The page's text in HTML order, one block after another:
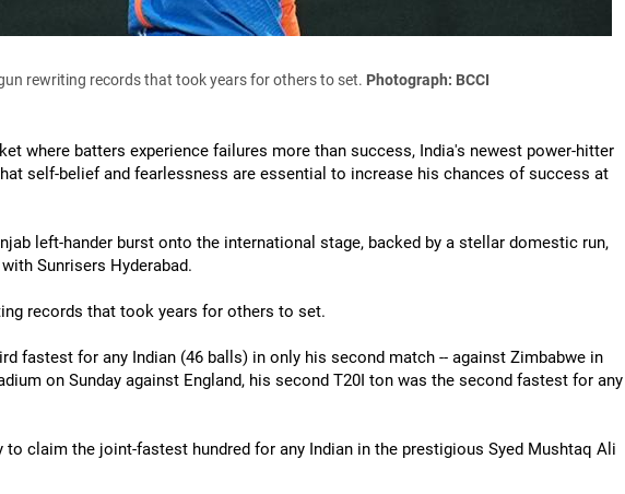
rewriting records that took years for others to set. Photograph: BCCI
where batters experience failures more than success, India's newest power-hitter
self-belief and fearlessness are essential to increase his chances of success at
left-hander burst onto the international stage, backed by a stellar domestic run,
Sunrisers Hyderabad.
records that took years for others to set.
fastest for any Indian (46 balls) in only his second match -- against Zimbabwe in
on Sunday against England, his second T20I ton was the second fastest for any
to claim the joint-fastest hundred for any Indian in the prestigious Syed Mushtaq Ali